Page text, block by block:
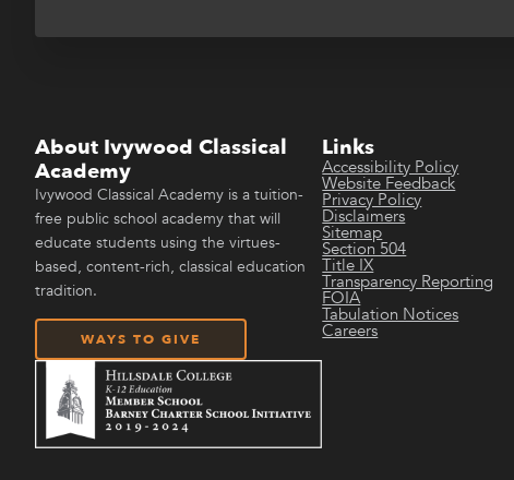
About Ivywood Classical
Academy
Ivywood Classical Academy is a tuition-
free public school academy that will
educate students using the virtues-
based, content-rich, classical education
tradition.
WAYS TO GIVE
Links
Accessibility Policy
Website Feedback
Privacy Policy
Disclaimers
Sitemap
Section 504
Title IX
Transparency Reporting
FOIA
Tabulation Notices
Careers